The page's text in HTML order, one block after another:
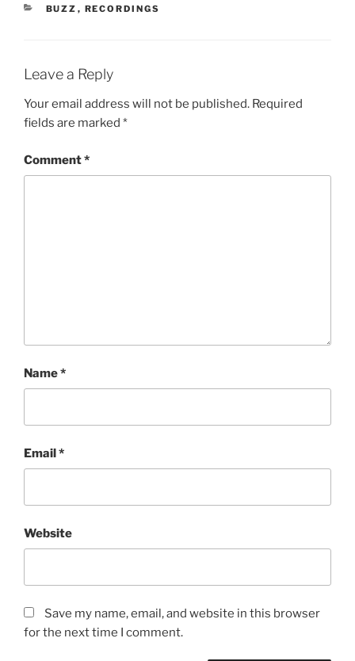
CATEGORIES
BUZZ , RECORDINGS
Leave a Reply
Your email address will not be published. Required
fields are marked *
Comment*
Name*
Email*
Website
Save my name, email, and website in this browser
for the next time I comment.